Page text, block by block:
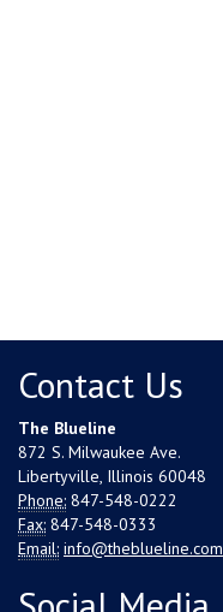
Contact Us
The Blueline
872 S. Milwaukee Ave.
Libertyville, Illinois 60048
Phone: 847-548-0222
Fax: 847-548-0333
Email: info@theblueline.com